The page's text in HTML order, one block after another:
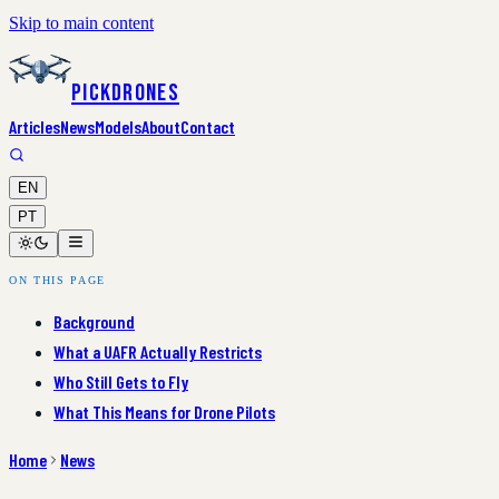
Skip to main content
PickDrones
ArticlesNewsModelsAboutContact
EN
PT
ON THIS PAGE
Background
What a UAFR Actually Restricts
Who Still Gets to Fly
What This Means for Drone Pilots
Home News